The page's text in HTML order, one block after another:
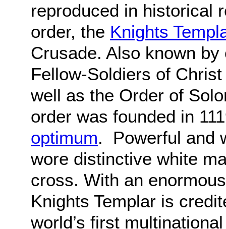
reproduced in historical
order, the Knights
Crusade. Also known
Fellow-Soldiers of
well as the Order of
order was founded in
optimum. Powerful and
wore distinctive white
cross. With an
Knights Templar is
world’s first